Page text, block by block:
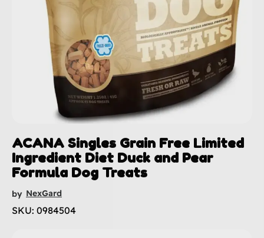
ACANA Singles Grain Free Limited
Ingredient Diet Duck and Pear
Formula Dog Treats
by NexGard
SKU: 0984504